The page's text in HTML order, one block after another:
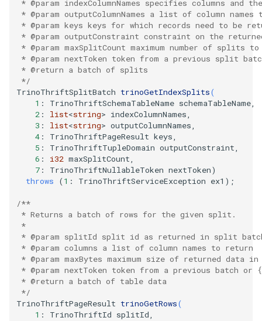
* @param indexColumnNames specifies columns and
* @param outputColumnNames a list of column names
* @param keys keys for which records need to be
* @param outputConstraint constraint on the
* @param maxSplitCount maximum number of splits to
* @param nextToken token from a previous split
   * @return a batch of splits
   */
TrinoThriftSplitBatch trinoGetIndexSplits(
1 : TrinoThriftSchemaTableName schemaTableName
2 : list<string> indexColumnNames
3 : list<string> outputColumnNames
4 : TrinoThriftPageResult keys
5 : TrinoThriftTupleDomain outputConstraint
6 : i32 maxSplitCount
7 : TrinoThriftNullableToken nextToken)
throws
(1 : TrinoThriftServiceException ex1 );
/**
   * Returns a batch of rows for the given split.
   *
* @param splitId split id as returned in split
   * @param columns a list of column names to return
* @param maxBytes maximum size of returned data in
* @param nextToken token from a previous batch or
   * @return a batch of table data
   */
TrinoThriftPageResult trinoGetRows(
1 : TrinoThriftId splitId